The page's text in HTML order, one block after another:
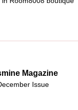
Magazine
Issue